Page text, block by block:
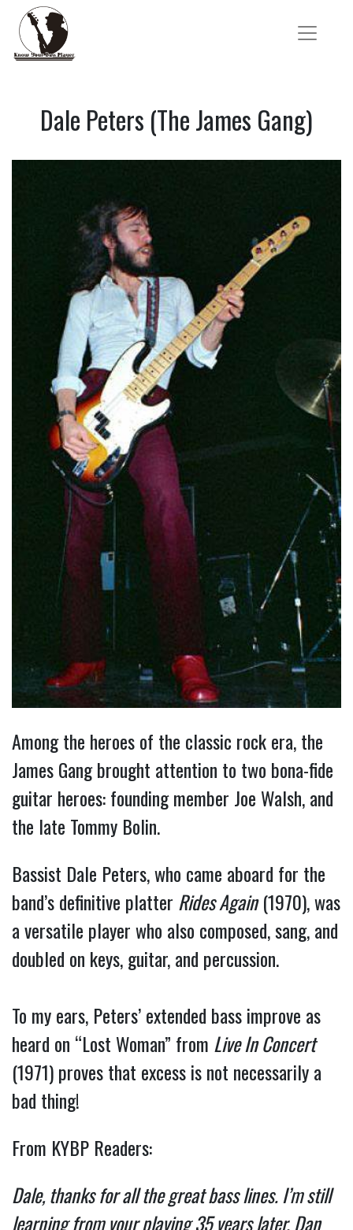
Dale Peters (The James Gang)
Among the heroes of the classic rock era, the
James Gang brought attention to two bona-fide
guitar heroes: founding member Joe Walsh, and
the late Tommy Bolin.
Bassist Dale Peters, who came aboard for the
band’s definitive platter Rides Again(1970), was
a versatile player who also composed, sang, and
doubled on keys, guitar, and percussion.
To my ears, Peters’ extended bass improve as
heard on “Lost Woman” from Live In Concert
(1971) proves that excess is not necessarily a
bad thing!
From KYBP Readers:
Dale, thanks for all the great bass lines. I’m still
learning from your playing 35 years later. Dan